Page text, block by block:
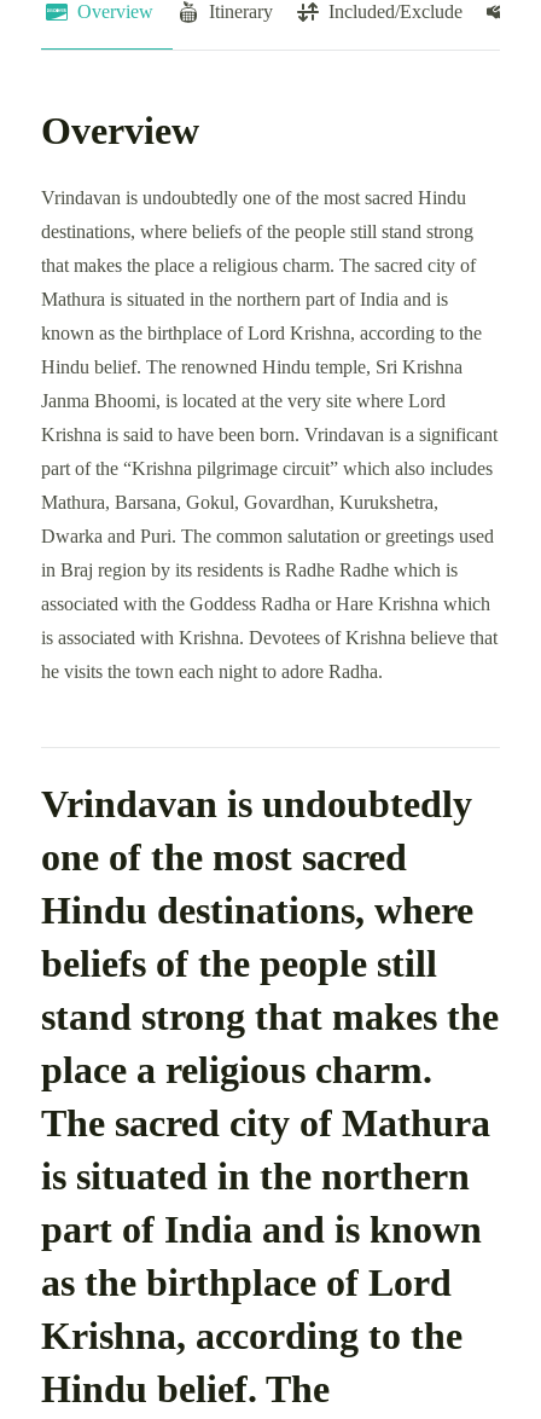
Overview Itinerary Included/Exclude
Overview
Vrindavan is undoubtedly one of the most sacred Hindu
destinations, where beliefs of the people still stand strong
that makes the place a religious charm. The sacred city of
Mathura is situated in the northern part of India and is
known as the birthplace of Lord Krishna, according to the
Hindu belief. The renowned Hindu temple, Sri Krishna
Janma Bhoomi, is located at the very site where Lord
Krishna is said to have been born. Vrindavan is a significant
part of the “Krishna pilgrimage circuit” which also includes
Mathura, Barsana, Gokul, Govardhan, Kurukshetra,
Dwarka and Puri. The common salutation or greetings used
in Braj region by its residents is Radhe Radhe which is
associated with the Goddess Radha or Hare Krishna which
is associated with Krishna. Devotees of Krishna believe that
he visits the town each night to adore Radha.
Vrindavan is undoubtedly
one of the most sacred
Hindu destinations, where
beliefs of the people still
stand strong that makes the
place a religious charm.
The sacred city of Mathura
is situated in the northern
part of India and is known
as the birthplace of Lord
Krishna, according to the
Hindu belief. The